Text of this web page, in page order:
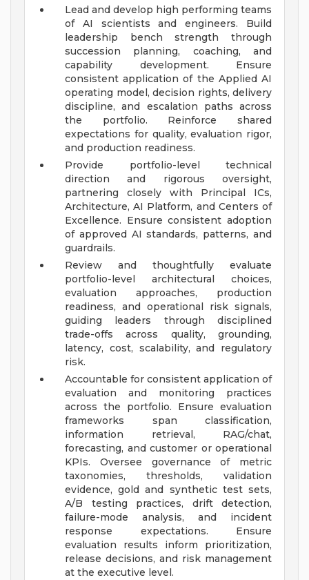
Lead and develop high performing teams
of AI scientists and engineers. Build
leadership bench strength through
succession planning, coaching, and
capability development. Ensure
consistent application of the Applied AI
operating model, decision rights, delivery
discipline, and escalation paths across
the portfolio. Reinforce shared
expectations for quality, evaluation rigor,
and production readiness.
Provide portfolio-level technical
direction and rigorous oversight,
partnering closely with Principal ICs,
Architecture, AI Platform, and Centers of
Excellence. Ensure consistent adoption
of approved AI standards, patterns, and
guardrails.
Review and thoughtfully evaluate
portfolio-level architectural choices,
evaluation approaches, production
readiness, and operational risk signals,
guiding leaders through disciplined
trade-offs across quality, grounding,
latency, cost, scalability, and regulatory
risk.
Accountable for consistent application of
evaluation and monitoring practices
across the portfolio. Ensure evaluation
frameworks span classification,
information retrieval, RAG/chat,
forecasting, and customer or operational
KPIs. Oversee governance of metric
taxonomies, thresholds, validation
evidence, gold and synthetic test sets,
A/B testing practices, drift detection,
failure-mode analysis, and incident
response expectations. Ensure
evaluation results inform prioritization,
release decisions, and risk management
at the executive level.